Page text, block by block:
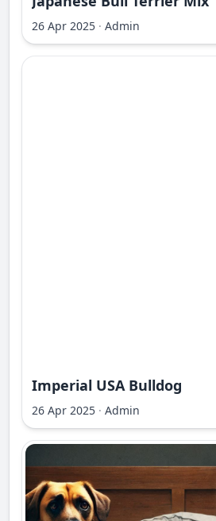
26 Apr 2025 · Admin
Imperial USA Bulldog
26 Apr 2025 · Admin